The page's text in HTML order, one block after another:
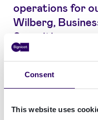
Consent
This website uses
operations for
Wilberg,
Securities.
“Signicat has
reliable service with
uninterrupted
Securities. “Their